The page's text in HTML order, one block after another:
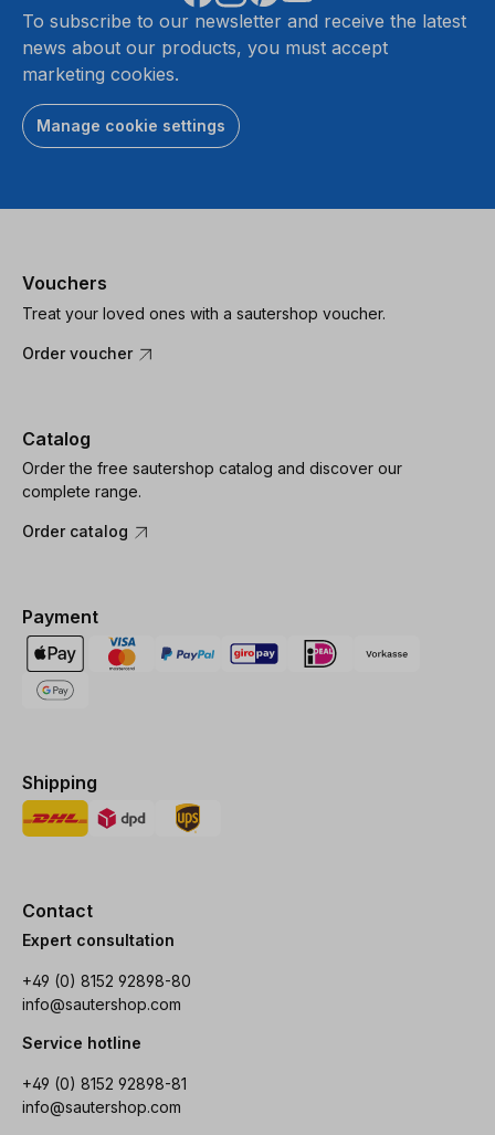
To subscribe to our newsletter and receive the latest
news about our products, you must accept
marketing cookies.
Manage cookie settings
Vouchers
Treat your loved ones with a sautershop voucher.
Order voucher
Catalog
Order the free sautershop catalog and discover our
complete range.
Order catalog
Payment
Shipping
Contact
Expert consultation
+49 (0) 8152 92898-80
info@sautershop.com
Service hotline
+49 (0) 8152 92898-81
info@sautershop.com